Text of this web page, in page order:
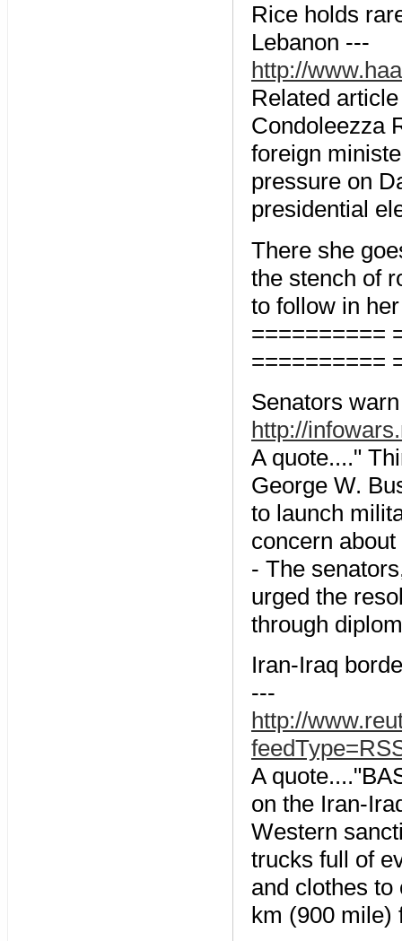
Rice holds
Lebanon ---
http://
Related
Condoleezza
foreign
pressure on
presidential
There she
the stench of
to follow in
==========
==========
Senators
http://
A quote...."
George W.
to launch
concern
- The
urged the
through
Iran-Iraq
---
http://
A
on the Iran-
Western
trucks full of
and clothes
km (900 mile)